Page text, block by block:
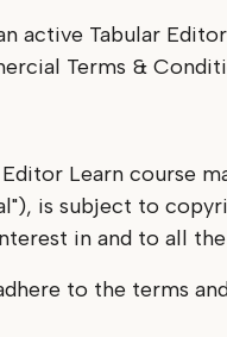
active Tabular
Terms &
Learn course
is subject to
in and to all
to the terms